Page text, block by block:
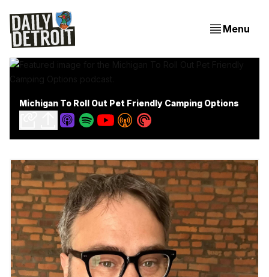
Menu
Michigan To Roll Out Pet Friendly Camping Options